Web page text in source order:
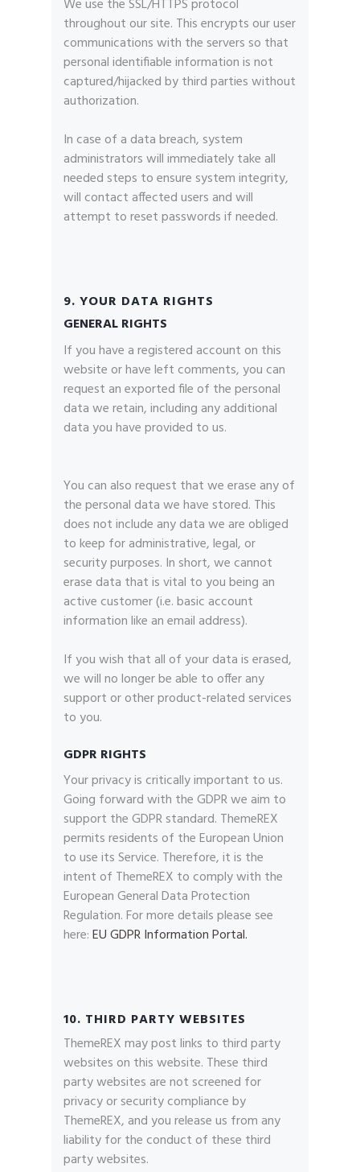
We use the SSL/HTTPS protocol
throughout our site. This encrypts our user
communications with the servers so that
personal identifiable information is not
captured/hijacked by third parties without
authorization.
In case of a data breach, system
administrators will immediately take all
needed steps to ensure system integrity,
will contact affected users and will
attempt to reset passwords if needed.
9. YOUR DATA RIGHTS
GENERAL RIGHTS
If you have a registered account on this
website or have left comments, you can
request an exported file of the personal
data we retain, including any additional
data you have provided to us.
You can also request that we erase any of
the personal data we have stored. This
does not include any data we are obliged
to keep for administrative, legal, or
security purposes. In short, we cannot
erase data that is vital to you being an
active customer (i.e. basic account
information like an email address).
If you wish that all of your data is erased,
we will no longer be able to offer any
support or other product-related services
to you.
GDPR RIGHTS
Your privacy is critically important to us.
Going forward with the GDPR we aim to
support the GDPR standard. ThemeREX
permits residents of the European Union
to use its Service. Therefore, it is the
intent of ThemeREX to comply with the
European General Data Protection
Regulation. For more details please see
here:EU GDPR Information Portal.
10. THIRD PARTY WEBSITES
ThemeREX may post links to third party
websites on this website. These third
party websites are not screened for
privacy or security compliance by
ThemeREX, and you release us from any
liability for the conduct of these third
party websites.